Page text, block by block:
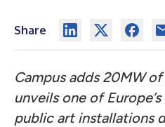
Share
Campus adds 20MW
unveils one of
public art installations